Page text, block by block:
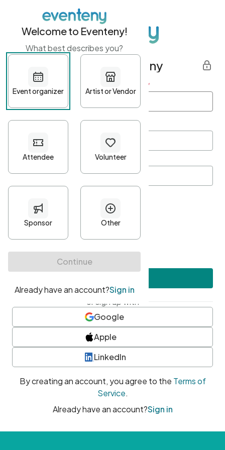
Get started with Eventeny
First name Last name *
Password*
Minimum 10 characters
At least one uppercase character
• At least one number
• At least one special character
or sign up with
Google
Apple
LinkedIn
By creating an account, you agree to the Terms of
Service.
Already have an account?Sign in
Welcome to Eventeny!
What best describes you?